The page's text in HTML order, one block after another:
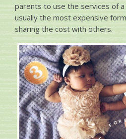
parents to use the services of a
usually the most expensive
sharing the cost with others.